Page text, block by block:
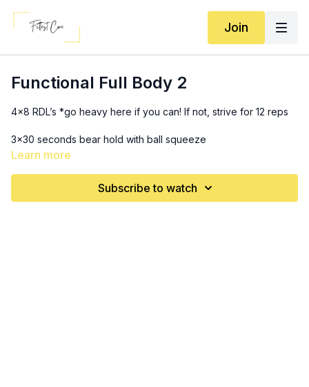
Join
Functional Full Body 2
4x8 RDL’s *go heavy here if you can! If not, strive for 12 reps
3x30 seconds bear hold with ball squeeze
Learn more
Subscribe to watch